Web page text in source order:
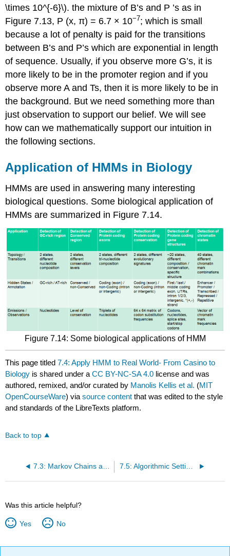
\times 10^{-6}\). the mixture of B’s and P ’s as in
Figure 7.13, P (x, π) = 6.7 × 10−7; which is small
because a lot of penalty is paid for the transitions
between B’s and P’s which are exponential in length
of sequence. Usually, if you observe more G’s, it is
more likely to be in the promoter region and if you
observe more A and Ts, then it is more likely to be in
the background. But we need something more than
just observation to support our belief. We will see
how can we mathematically support our intuition in
the following sections.
Application of HMMs in Biology
HMMs are used in answering many interesting
biological questions. Some biological application of
HMMs are summarized in Figure 7.14.
Figure 7.14: Some biological applications of HMM
This page titled7.4: Apply HMM to Real World- From Casino to
Biology is shared under aCC BY-NC-SA 4.0 license and was
authored, remixed, and/or curated by Manolis Kellis et al. (MIT
OpenCourseWare) viasource content that was edited to the style
and standards of the LibreTexts platform.
Back to top
7.3: Markov Chains and HMMS - From Example to Formalizing 7.5: Algorithmic Settings for HMMs
Was this article helpful?
Yes No